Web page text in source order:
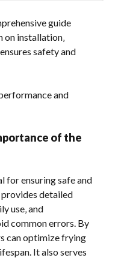
guide
installation‚
safety and
and
of the
for ensuring safe and
detailed
use‚ and
common errors. By
can optimize frying
It also serves